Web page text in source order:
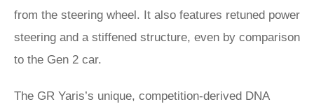
from the steering wheel. It also features retuned power
steering and a stiffened structure, even by comparison
to the Gen 2 car.
The GR Yaris’s unique, competition-derived DNA